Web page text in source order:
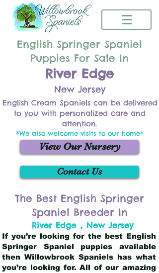
English Springer Spaniel
Puppies For Sale In
River Edge
New Jersey
English Cream Spaniels can be delivered
to you with personalized care and
attention.
*We also welcome visits to our home*
View Our Nursery
Contact Us
The Best English Springer
Spaniel Breeder In
River Edge , New Jersey
If you’re looking for the best English
Springer Spaniel puppies available
then Willowbrook Spaniels has what
you’re looking for. All of our amazing